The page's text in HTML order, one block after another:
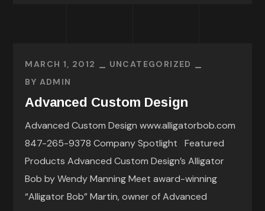
MARCH 1, 2012
UNCATEGORIZED
BY ADMIN
Advanced Custom Design
Advanced Custom Design www.alligatorbob.com
847-265-9378 Company Spotlight Featured
Products Advanced Custom Design’s Alligator
Bob by Wendy Manning Meet award-winning
“Alligator Bob” Martin, owner of Advanced